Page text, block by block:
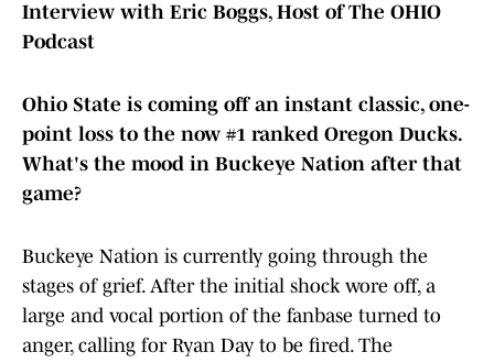
Interview with Eric Boggs, Host of The OHIO
Podcast
Ohio State is coming off an instant classic, one-
point loss to the now #1 ranked Oregon Ducks.
What's the mood in Buckeye Nation after that
game?
Buckeye Nation is currently going through the
stages of grief. After the initial shock wore off, a
large and vocal portion of the fanbase turned to
anger, calling for Ryan Day to be fired. The